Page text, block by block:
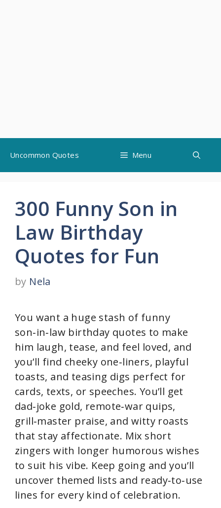
content
Uncommon Quotes Menu
300 Funny Son in
Law Birthday
Quotes for Fun
by Nela
You want a huge stash of funny
son‑in‑law birthday quotes to make
him laugh, tease, and feel loved, and
you’ll find cheeky one‑liners, playful
toasts, and teasing digs perfect for
cards, texts, or speeches. You’ll get
dad‑joke gold, remote‑war quips,
grill‑master praise, and witty roasts
that stay affectionate. Mix short
zingers with longer humorous wishes
to suit his vibe. Keep going and you’ll
uncover themed lists and ready‑to‑use
lines for every kind of celebration.